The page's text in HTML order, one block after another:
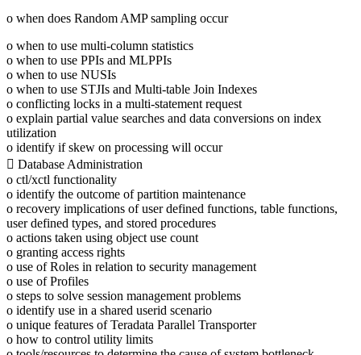
o when does Random AMP sampling occur
o when to use multi-column statistics
o when to use PPIs and MLPPIs
o when to use NUSIs
o when to use STJIs and Multi-table Join Indexes
o conflicting locks in a multi-statement request
o explain partial value searches and data conversions on index
utilization
o identify if skew on processing will occur
 Database Administration
o ctl/xctl functionality
o identify the outcome of partition maintenance
o recovery implications of user defined functions, table functions,
user defined types, and stored procedures
o actions taken using object use count
o granting access rights
o use of Roles in relation to security management
o use of Profiles
o steps to solve session management problems
o identify use in a shared userid scenario
o unique features of Teradata Parallel Transporter
o how to control utility limits